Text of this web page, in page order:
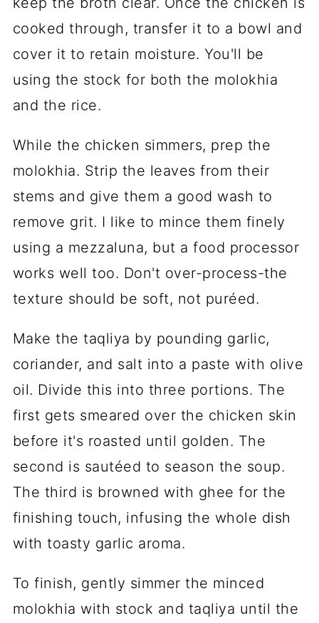
cooked through, transfer it to a bowl and
cover it to retain moisture. You'll be
using the stock for both the molokhia
and the rice.
While the chicken simmers, prep the
molokhia. Strip the leaves from their
stems and give them a good wash to
remove grit. I like to mince them finely
using a mezzaluna, but a food processor
works well too. Don't over-process-the
texture should be soft, not puréed.
Make the taqliya by pounding garlic,
coriander, and salt into a paste with olive
oil. Divide this into three portions. The
first gets smeared over the chicken skin
before it's roasted until golden. The
second is sautéed to season the soup.
The third is browned with ghee for the
finishing touch, infusing the whole dish
with toasty garlic aroma.
To finish, gently simmer the minced
molokhia with stock and taqliya until the